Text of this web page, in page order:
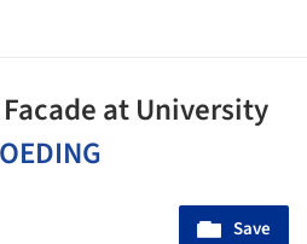
at University
Save